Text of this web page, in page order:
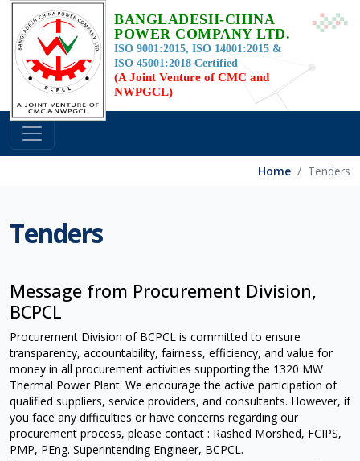
BANGLADESH-CHINA
POWER COMPANY LTD.
ISO 9001:2015, ISO 14001:2015 &
ISO 45001:2018 Certified
(A Joint Venture of CMC and
NWPGCL)
Home Tenders
Tenders
Message from Procurement Division,
BCPCL
Procurement Division of BCPCL is committed to ensure
transparency, accountability, fairness, efficiency, and value for
money in all procurement activities supporting the 1320 MW
Thermal Power Plant. We encourage the active participation of
qualified suppliers, service providers, and consultants. However, if
you face any difficulties or have concerns regarding our
procurement process, please contact : Rashed Morshed, FCIPS,
PMP, PEng. Superintending Engineer, BCPCL.